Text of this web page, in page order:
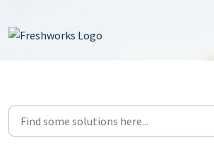
Skip to main content